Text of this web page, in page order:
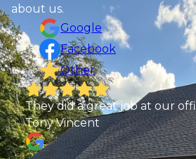
about us.
Google
Facebook
Other
Abby Elliott